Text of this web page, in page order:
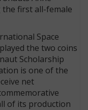
the first all-female
Space
the two coins
Scholarship
is one of the
net
of its production